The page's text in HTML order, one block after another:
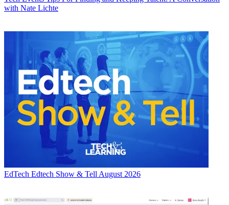
with Nate Lichte
EdTech Edtech Show & Tell August 2026